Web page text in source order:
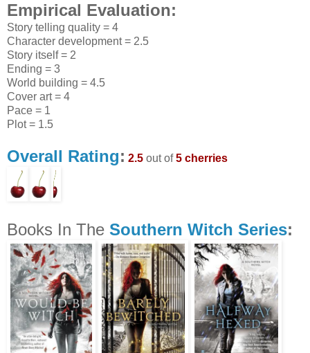
Empirical Evaluation:
Story telling quality = 4
Character development = 2.5
Story itself = 2
Ending = 3
World building = 4.5
Cover art = 4
Pace = 1
Plot = 1.5
Overall Rating: 2.5 out of5 cherries
Books In The Southern Witch Series: